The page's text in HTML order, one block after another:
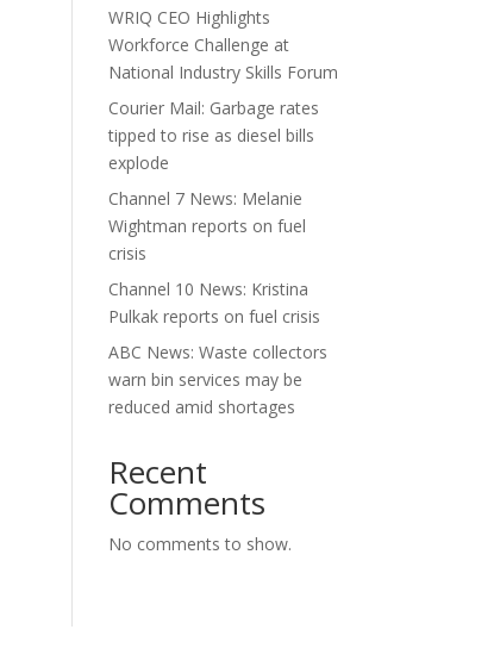
WRIQ CEO Highlights
Workforce Challenge at
National Industry Skills Forum
Courier Mail: Garbage rates
tipped to rise as diesel bills
explode
Channel 7 News: Melanie
Wightman reports on fuel
crisis
Channel 10 News: Kristina
Pulkak reports on fuel crisis
ABC News: Waste collectors
warn bin services may be
reduced amid shortages
Recent
Comments
No comments to show.